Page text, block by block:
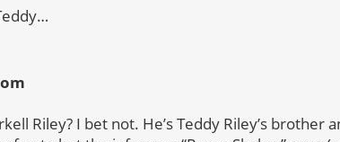
Riley? I bet not. He’s Teddy Riley’s brother